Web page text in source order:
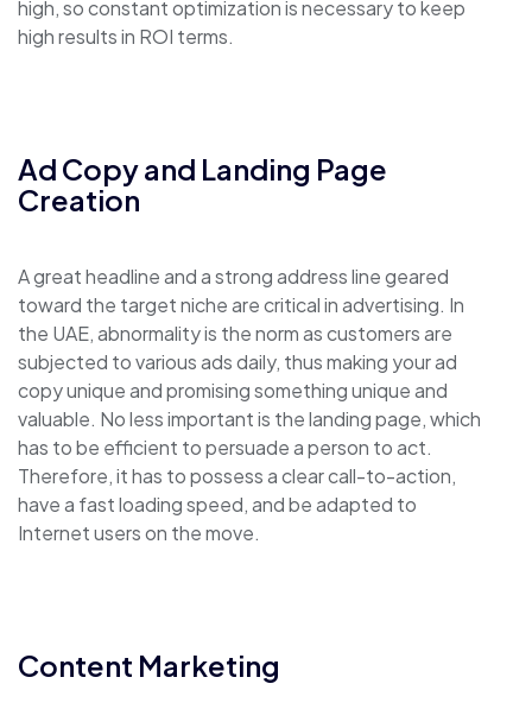
high, so constant optimization is necessary to keep
high results in ROI terms.
Ad Copy and Landing Page
Creation
A great headline and a strong address line geared
toward the target niche are critical in advertising. In
the UAE, abnormality is the norm as customers are
subjected to various ads daily, thus making your ad
copy unique and promising something unique and
valuable. No less important is the landing page, which
has to be efficient to persuade a person to act.
Therefore, it has to possess a clear call-to-action,
have a fast loading speed, and be adapted to
Internet users on the move.
Content Marketing